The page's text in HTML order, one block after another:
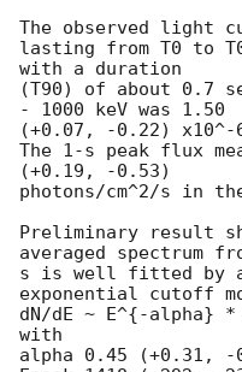
The observed light
lasting from T0 to
with a duration
(T90) of about 0.7
- 1000 keV was 1.50
(+0.07, -0.22) x10^-
The 1-s peak flux
(+0.19, -0.53)
photons/cm^2/s in
Preliminary result
averaged spectrum
s is well fitted by a
exponential cutoff
dN/dE ~ E^{-alpha}
with
alpha 0.45 (+0.31, -